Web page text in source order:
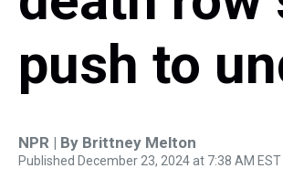
push to
NPR | By Brittney Melton
Published December 23, 2024 at 7:38 AM EST